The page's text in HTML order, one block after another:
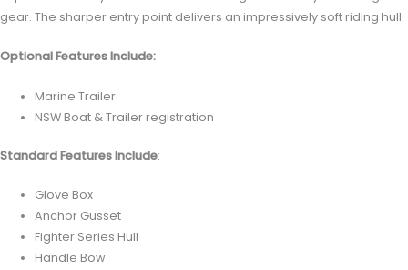
gear. The sharper entry point delivers an impressively soft riding hull.
Optional Features Include:
Marine Trailer
NSW Boat & Trailer registration
Standard Features Include:
Glove Box
Anchor Gusset
Fighter Series Hull
Handle Bow